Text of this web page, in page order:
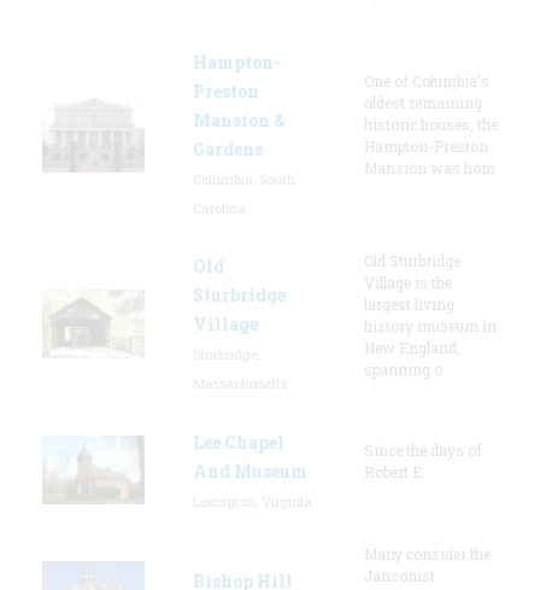
Hampton-
Preston
Mansion &
Gardens
One of Columbia's
oldest remaining
historic houses, the
Hampton-Preston
Mansion was hom
Old
Sturbridge
Village
Old Sturbridge
Village is the
largest living
history museum in
New England,
spanning o
Lee Chapel
And Museum
Since the days of
Robert E.
Bishop Hill
Many consider the
Jansonist